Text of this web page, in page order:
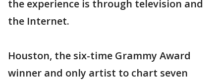
the experience is through television and
the Internet.
Houston, the six-time Grammy Award
winner and only artist to chart seven